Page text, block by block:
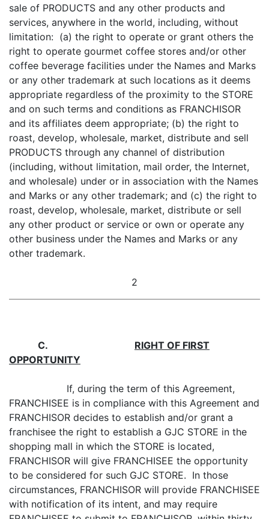
sale of PRODUCTS and any other products and
services, anywhere in the world, including, without
limitation: (a) the right to operate or grant others the
right to operate gourmet coffee stores and/or other
coffee beverage facilities under the Names and Marks
or any other trademark at such locations as it deems
appropriate regardless of the proximity to the STORE
and on such terms and conditions as FRANCHISOR
and its affiliates deem appropriate; (b) the right to
roast, develop, wholesale, market, distribute and sell
PRODUCTS through any channel of distribution
(including, without limitation, mail order, the Internet,
and wholesale) under or in association with the Names
and Marks or any other trademark; and (c) the right to
roast, develop, wholesale, market, distribute or sell
any other product or service or own or operate any
other business under the Names and Marks or any
other trademark.
2
C.
RIGHT OF FIRST
OPPORTUNITY
If, during the term of this Agreement,
FRANCHISEE is in compliance with this Agreement and
FRANCHISOR decides to establish and/or grant a
franchisee the right to establish a GJC STORE in the
shopping mall in which the STORE is located,
FRANCHISOR will give FRANCHISEE the opportunity
to be considered for such GJC STORE. In those
circumstances, FRANCHISOR will provide FRANCHISEE
with notification of its intent, and may require